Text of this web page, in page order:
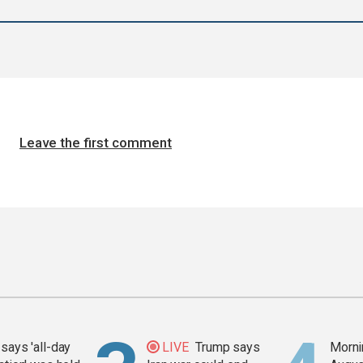
Leave the first comment
'all-day
LIVE Trump says